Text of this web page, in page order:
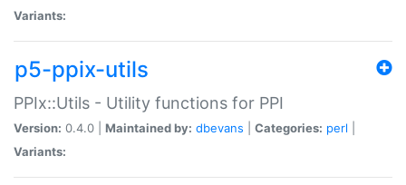
Variants:
p5-ppix-utils
PPIx::Utils - Utility functions for PPI
Version: 0.4.0 | Maintained by: dbevans Categories: perl
Variants: